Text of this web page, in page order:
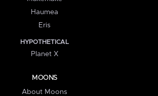
Haumea
Eris
HYPOTHETICAL
Planet X
MOONS
About Moons